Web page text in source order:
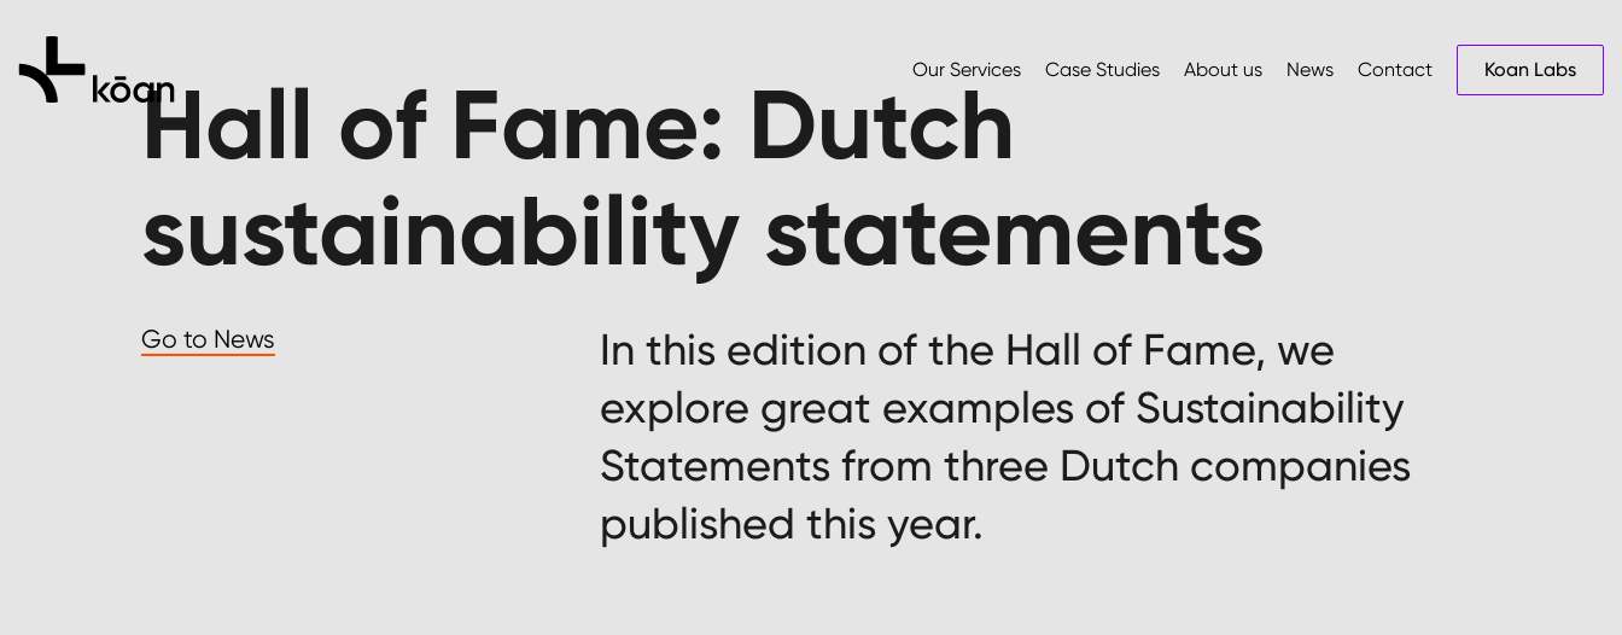
Our Services Case Studies About us News Contact Koan Labs
Hall of Fame: Dutch
sustainability statements
In this edition of the Hall of Fame, we
explore great examples of Sustainability
Statements from three Dutch companies
published this year.
Go to News